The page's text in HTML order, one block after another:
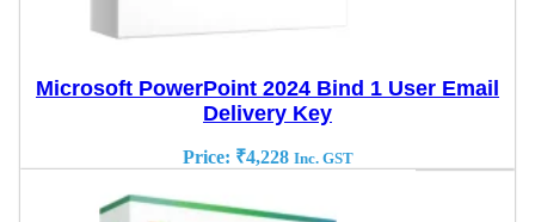
Microsoft PowerPoint 2024 Bind 1 User Email
Delivery Key
Price: ₹4,228 Inc. GST